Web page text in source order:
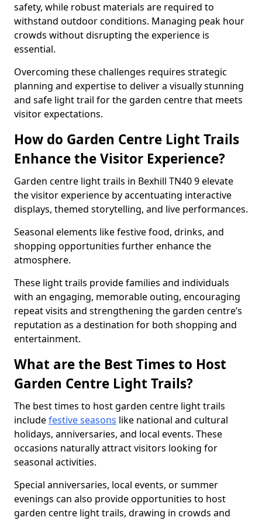
safety, while robust materials are required to
withstand outdoor conditions. Managing peak hour
crowds without disrupting the experience is
essential.
Overcoming these challenges requires strategic
planning and expertise to deliver a visually stunning
and safe light trail for the garden centre that meets
visitor expectations.
How do Garden Centre Light Trails
Enhance the Visitor Experience?
Garden centre light trails in Bexhill TN40 9 elevate
the visitor experience by accentuating interactive
displays, themed storytelling, and live performances.
Seasonal elements like festive food, drinks, and
shopping opportunities further enhance the
atmosphere.
These light trails provide families and individuals
with an engaging, memorable outing, encouraging
repeat visits and strengthening the garden centre’s
reputation as a destination for both shopping and
entertainment.
What are the Best Times to Host
Garden Centre Light Trails?
The best times to host garden centre light trails
includefestive seasons like national and cultural
holidays, anniversaries, and local events. These
occasions naturally attract visitors looking for
seasonal activities.
Special anniversaries, local events, or summer
evenings can also provide opportunities to host
garden centre light trails, drawing in crowds and